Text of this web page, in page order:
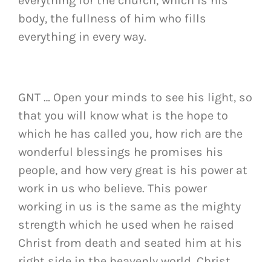
body, the fullness of him who fills
everything in every way.
GNT … Open your minds to see his light, so
that you will know what is the hope to
which he has called you, how rich are the
wonderful blessings he promises his
people, and how very great is his power at
work in us who believe. This power
working in us is the same as the mighty
strength which he used when he raised
Christ from death and seated him at his